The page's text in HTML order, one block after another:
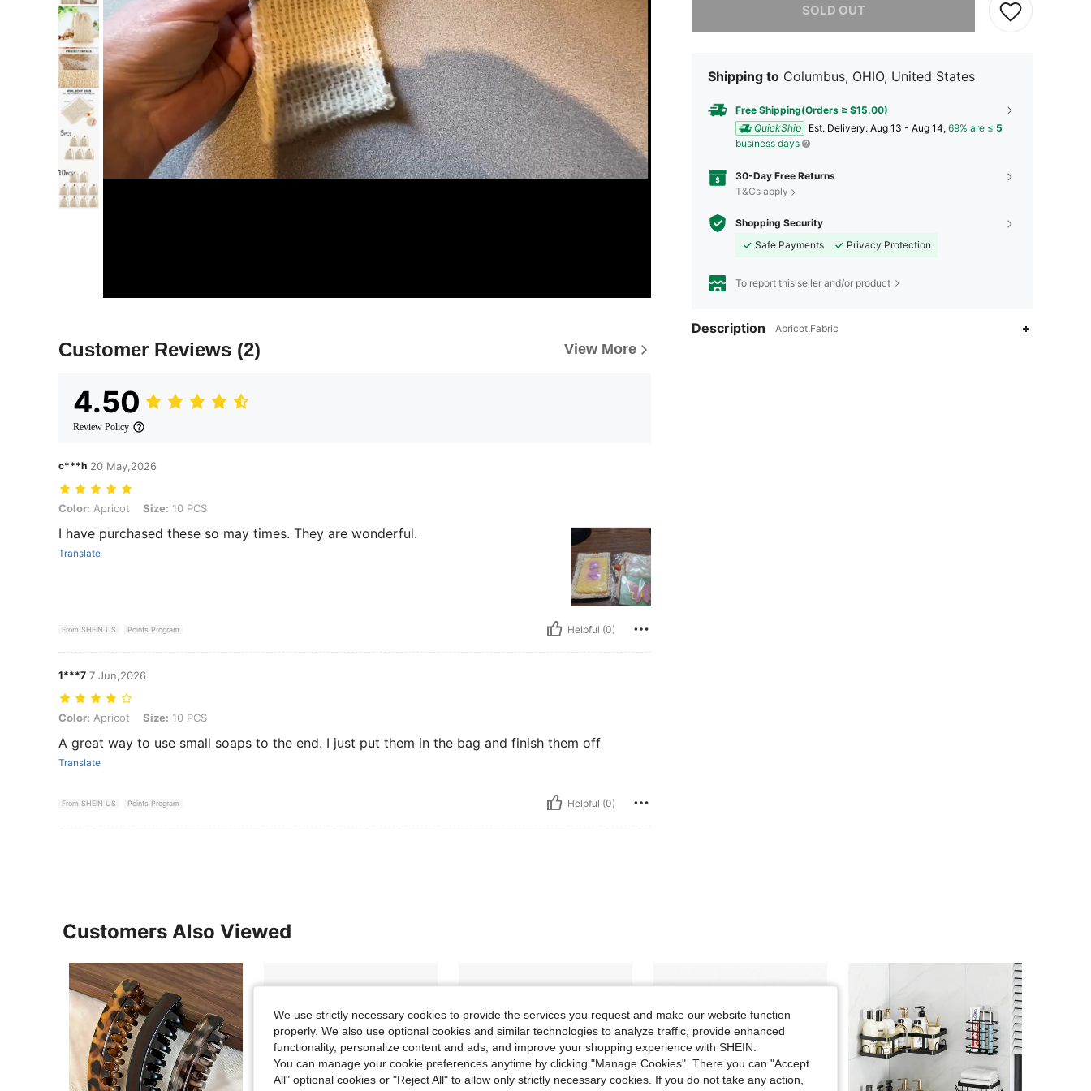
Customer Reviews (2) View More
4.50
Review Policy
c***h 20 May,2026
Color: Apricot, Size: 10 PCS
Color: Apricot Size: 10 PCS
I have purchased these so may times. They are wonderful.
Translate
From SHEIN US Points Program Helpful (0)
1***7 7 Jun,2026
Color: Apricot, Size: 10 PCS
Color: Apricot Size: 10 PCS
A great way to use small soaps to the end. I just put them in the bag and finish them off
Translate
From SHEIN US Points Program Helpful (0)
SOLD OUT
Shipping to Columbus, OHIO, United States
Free Shipping(Orders ≥ $15.00)
QuickShip
​Est. Delivery: Aug 13 - Aug 14, 69% are ≤ 5
business days
30-Day Free Returns
T&Cs apply
Shopping Security
Safe Payments
Privacy Protection
To report this seller and/or product
Description Apricot,Fabric
Customers Also Viewed
We use strictly necessary cookies to provide the services you request and make our website function
properly. We also use optional cookies and similar technologies to analyze traffic, provide enhanced
functionality, personalize content and ads, and improve your shopping experience with SHEIN.
You can manage your cookie preferences anytime by clicking "Manage Cookies". There you can "Accept
All" optional cookies or "Reject All" to allow only strictly necessary cookies. If you do not take any action,